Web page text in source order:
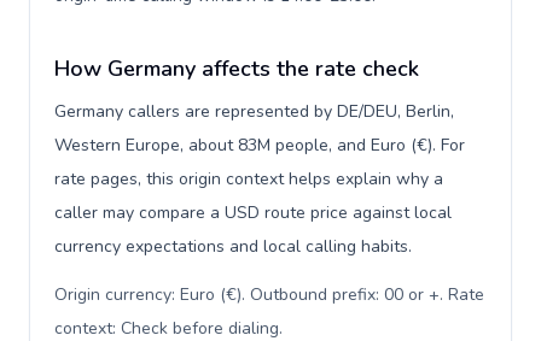
How Germany affects the rate check
Germany callers are represented by DE/DEU, Berlin,
Western Europe, about 83M people, and Euro (€). For
rate pages, this origin context helps explain why a
caller may compare a USD route price against local
currency expectations and local calling habits.
Origin currency: Euro (€). Outbound prefix: 00 or +. Rate
context: Check before dialing.